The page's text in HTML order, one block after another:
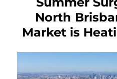
North
Market is